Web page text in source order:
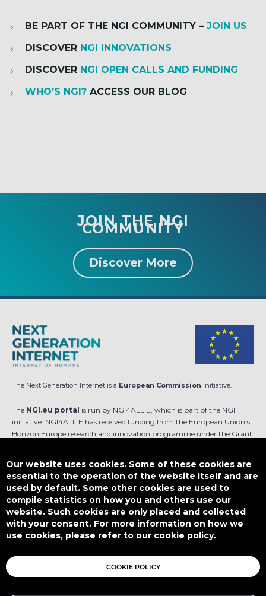
BE PART OF THE NGI COMMUNITY – JOIN US
DISCOVER NGI INNOVATIONS
DISCOVER NGI OPEN CALLS AND FUNDING
WHO’S NGI? ACCESS OUR BLOG
JOIN THE NGI
COMMUNITY
Discover More
The Next Generation Internet is a European Commission initiative.
The NGI.eu portal is run by NGI4ALL.E, which is part of the NGI
initiative. NGI4ALL.E has received funding from the European Union’s
Horizon Europe research and innovation programme under the Grant
is not responsible for any use that might be made of such content.
Designed by
This work is licensed underCC BY-SA 4.0
Our website uses cookies. Some of these cookies are
essential to the operation of the website itself and are
used by default. Some other cookies are used to
compile statistics on how you and others use our
website. Such cookies are only placed and collected
with your consent. For more information on how we
use cookies, please refer to our cookie policy.
COOKIE POLICY